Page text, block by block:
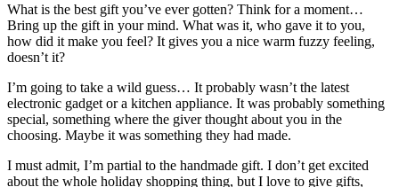
What is the best gift you’ve ever gotten? Think for a moment…
Bring up the gift in your mind. What was it, who gave it to you,
how did it make you feel? It gives you a nice warm fuzzy feeling,
doesn’t it?
I’m going to take a wild guess… It probably wasn’t the latest
electronic gadget or a kitchen appliance. It was probably something
special, something where the giver thought about you in the
choosing. Maybe it was something they had made.
I must admit, I’m partial to the handmade gift. I don’t get excited
about the whole holiday shopping thing, but I love to give gifts,